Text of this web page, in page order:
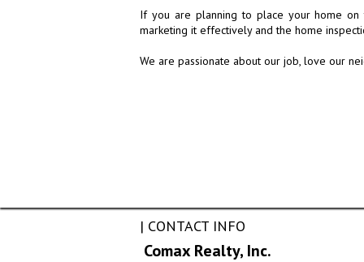
If you are planning to place your home
marketing it effectively and the home
We are passionate about our job, love our
| CONTACT INFO
Comax Realty, Inc.